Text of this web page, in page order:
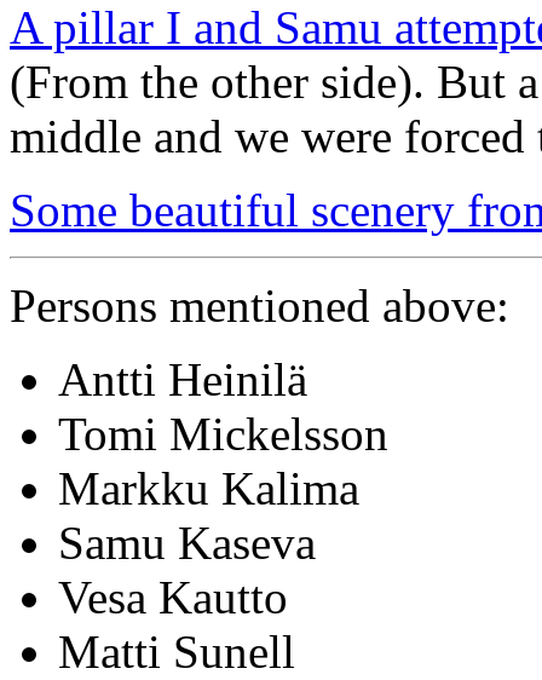
A pillar I and Samu
(From the other side). But
middle and we were
Some beautiful scenery
Persons mentioned above:
Antti Heinilä
Tomi Mickelsson
Markku Kalima
Samu Kaseva
Vesa Kautto
Matti Sunell